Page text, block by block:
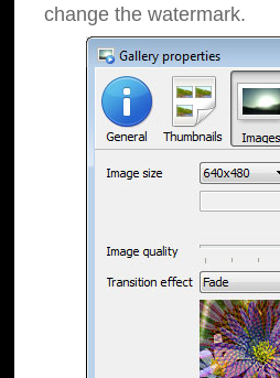
change the watermark.